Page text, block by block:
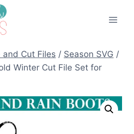
and Cut Files / Season SVG /
Winter Cut File Set for